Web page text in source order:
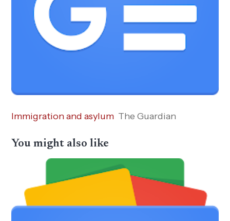
Immigration and asylum The Guardian
You might also like